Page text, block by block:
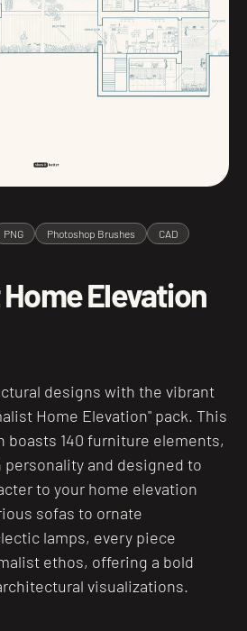
PNG Photoshop Brushes
CAD
Elevation
designs with the vibrant
Home Elevation" pack. This
boasts 140 furniture elements,
and designed to
to your home elevation
sofas to ornate
lamps, every piece
ethos, offering a bold
visualizations.